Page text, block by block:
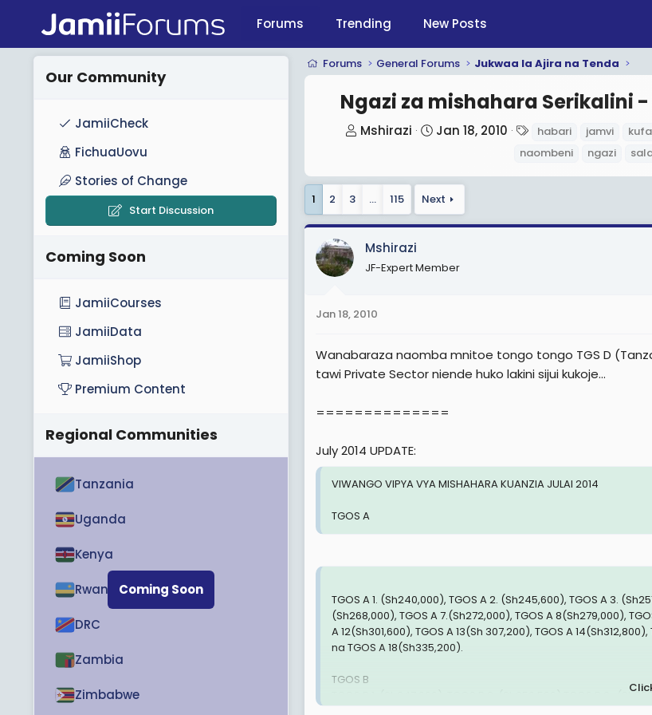
Forums Trending New Posts
Forums General Forums Jukwaa la Ajira na Tenda
Ngazi za mishahara Serikalini -
T
e
d
t
r
Mshirazi
S
r
t
d
t
Jan 18, 2010
a
habari jamvi
naombeni
ngazi
1 2 3 … 115 Next
Mshirazi
JF-Expert Member
Jan 18, 2010
Wanabaraza naomba mnitoe tongo tongo TGS D
tawi Private Sector niende huko lakini sijui kukoje...
==============
July 2014 UPDATE:
VIWANGO VIPYA VYA MISHAHARA KUANZIA JULAI 2014
TGOS A
TGOS A 1. (Sh240,000), TGOS A 2. (Sh245,600), TGOS A 3.
(Sh268,000), TGOS A 7.(Sh272,000), TGOS A 8(Sh279,000),
A 12(Sh301,600), TGOS A 13(Sh 307,200), TGOS A
na TGOS A 18(Sh335,200).
TGOS B
TGOS B 1. (Sh347,000), TGOS B 2. (Sh356,500) TGOS B 3 .
Our Community
JamiiCheck
FichuaUovu
Stories of Change
Start Discussion
Coming Soon
JamiiCourses
JamiiData
JamiiShop
Premium Content
Regional Communities
Coming Soon
Tanzania
Uganda
Kenya
Rwanda
DRC
Zambia
Zimbabwe